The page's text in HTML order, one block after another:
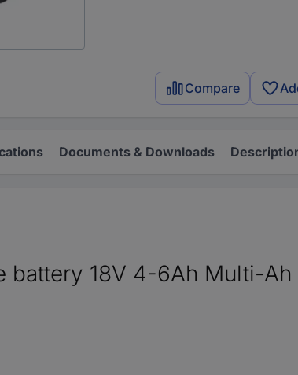
Compare
Documents & Downloads
battery 18V 4-6Ah Multi-Ah